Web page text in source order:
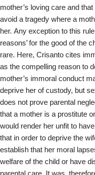
mother’s loving care and
avoid a tragedy where a
her. Any exception to this
reasons’ for the good of the
rare. Here, Crisanto cites
as the compelling reason to
mother’s immoral conduct
deprive her of custody, but
does not prove parental
that a mother is a prostitute
would render her unfit to
that in order to deprive the
establish that her moral
welfare of the child or have
parental care. It was,